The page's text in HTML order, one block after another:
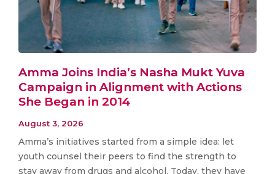
Amma Joins India’s Nasha Mukt Yuva
Campaign in Alignment with Actions
She Began in 2014
August 3, 2026
Amma’s initiatives started from a simple idea: let
youth counsel their peers to find the strength to
stay away from drugs and alcohol. Today, they have